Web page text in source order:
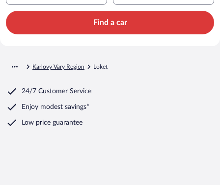
Find a car
Karlovy Vary Region Loket
24/7 Customer Service
Enjoy modest savings*
Low price guarantee